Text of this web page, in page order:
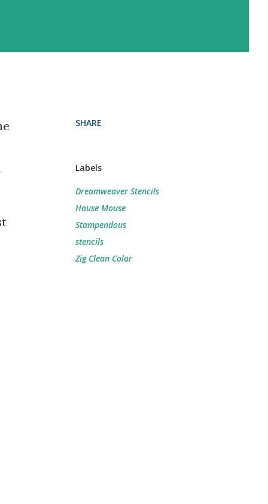
SHARE
Labels
Dreamweaver Stencils
House Mouse
Stampendous
stencils
Zig Clean Color